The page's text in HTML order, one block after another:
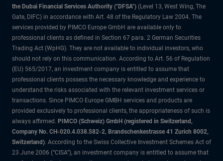
the Dubai Financial Services Authority ("DFSA") (Level 13, West Wing, The
Gate, DIFC) in accordance with Art. 48 of the Regulatory Law 2004. The
services provided by PIMCO Europe GmbH are available only to
professional clients as defined in Section 67 para. 2 German Securities
Trading Act (WpHG). They are not available to individual investors, who
should not rely on this communication. According to Art. 56 of Regulation
(EU) 565/2017, an investment company is entitled to assume that
professional clients possess the necessary knowledge and experience to
understand the risks associated with the relevant investment services or
transactions. Since PIMCO Europe GMBH services and products are
provided exclusively to professional clients, the appropriateness of such is
always affirmed. PIMCO (Schweiz) GmbH (registered in Switzerland,
Company No. CH-020.4.038.582-2, Brandschenkestrasse 41 Zurich 8002,
Switzerland). According to the Swiss Collective Investment Schemes Act of
23 June 2006 (“CISA”), an investment company is entitled to assume that